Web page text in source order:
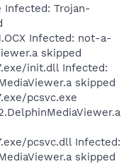
Infected: Trojan-
Infected: not-a-
skipped
init.dll Infected:
skipped
pcsvc.exe
pcsvc.dll Infected:
skipped